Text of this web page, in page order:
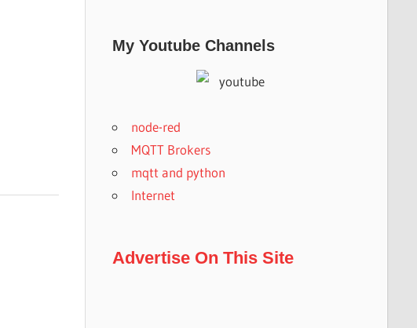
My Youtube Channels
node-red
MQTT Brokers
mqtt and python
Internet
Advertise On This Site